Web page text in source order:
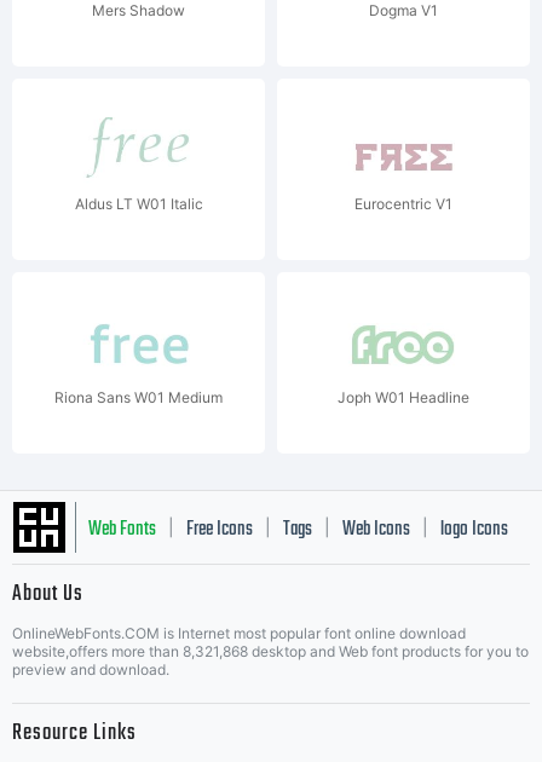
Mers Shadow Dogma V1
Aldus LT W01 Italic Eurocentric V1
Riona Sans W01 Medium Joph W01 Headline
Web Fonts Free Icons Tags Web Icons logo Icons
Music Icons | Best Matching Fonts
About Us
OnlineWebFonts.COM is Internet most popular font online download
website,offers more than 8,321,868 desktop and Web font products for you to
preview and download.
Resource Links